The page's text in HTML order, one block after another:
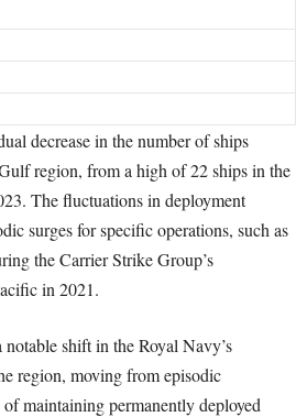
decrease in the number of ships
region, from a high of 22 ships in the
The fluctuations in deployment
surges for specific operations, such as
the Carrier Strike Group’s
in 2021.
notable shift in the Royal Navy’s
region, moving from episodic
maintaining permanently deployed